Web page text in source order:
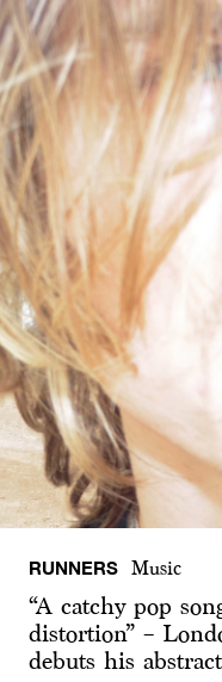
RUNNERS Music
“A catchy pop
distortion” –
debuts his